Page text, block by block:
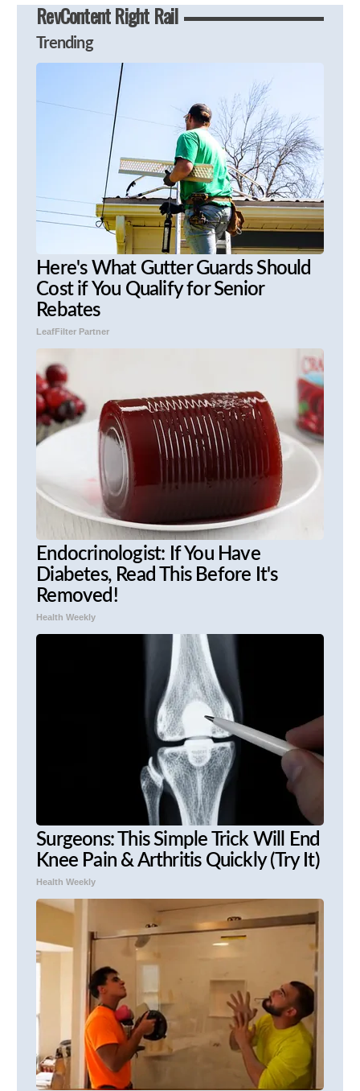
RevContent Right Rail
Trending
Here's What Gutter Guards Should
Cost if You Qualify for Senior
Rebates
LeafFilter Partner
Endocrinologist: If You Have
Diabetes, Read This Before It's
Removed!
Health Weekly
Surgeons: This Simple Trick Will End
Knee Pain & Arthritis Quickly (Try It)
Health Weekly